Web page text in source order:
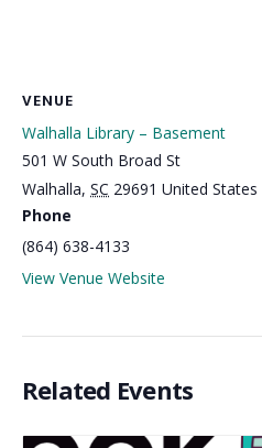
VENUE
Walhalla Library – Basement
501 W South Broad St
Walhalla, SC 29691 United States
Phone
(864) 638-4133
View Venue Website
Related Events